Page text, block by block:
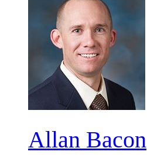
Allan Bacon